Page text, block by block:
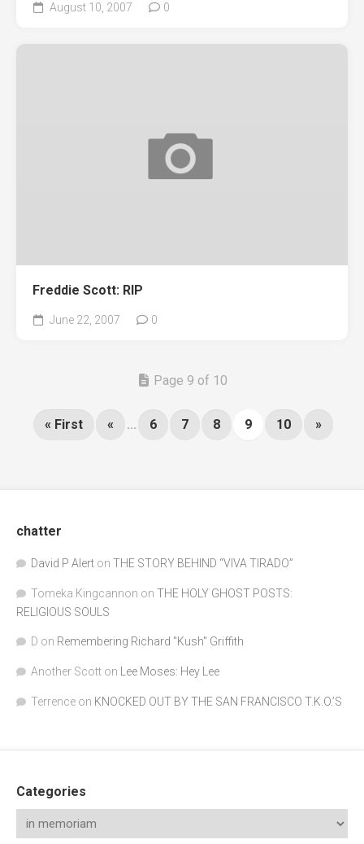
August 10, 2007 0
Freddie Scott: RIP
June 22, 2007 0
Page 9 of 10
« First « ... 6 7 8 9 10 »
chatter
David P Alert on THE STORY BEHIND “VIVA TIRADO”
Tomeka Kingcannon on THE HOLY GHOST POSTS:
RELIGIOUS SOULS
D on Remembering Richard "Kush" Griffith
Another Scott on Lee Moses: Hey Lee
Terrence on KNOCKED OUT BY THE SAN FRANCISCO T.K.O.’S
Categories